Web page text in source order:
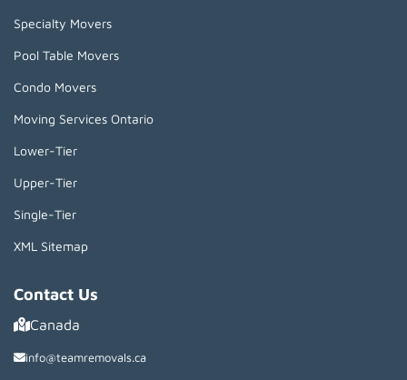
Specialty Movers
Pool Table Movers
Condo Movers
Moving Services Ontario
Lower-Tier
Upper-Tier
Single-Tier
XML Sitemap
Contact Us
Canada
info@teamremovals.ca